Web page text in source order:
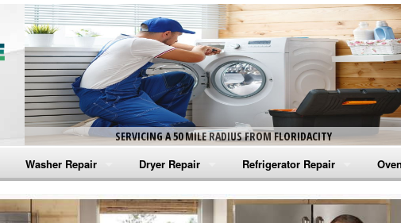
SERVICING A 50 MILE RADIUS FROM FLORIDACITY
Washer Repair
Amana Washer Repair
Dryer Repair
Amana Dryer Repair
Refrigerator Repair
Amana Refrigerator Repair